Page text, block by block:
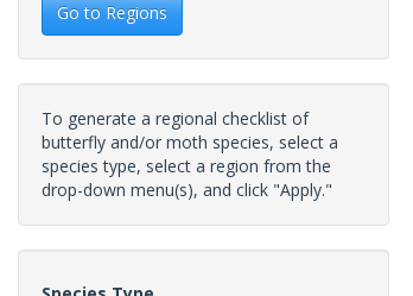
Go to Regions
To generate a regional checklist of
butterfly and/or moth species, select a
species type, select a region from the
drop-down menu(s), and click "Apply."